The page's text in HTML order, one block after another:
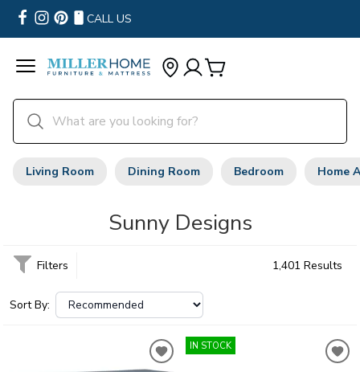
CALL US
Living Room Dining Room Bedroom Home
Sunny Designs
Filters 1,401 Results
Sort By:
IN STOCK